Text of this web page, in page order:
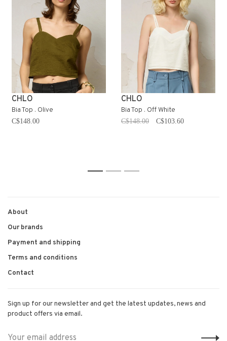
CHLO
Bia Top . Olive
C$148.00
CHLO
Bia Top . Off White
C$148.00 C$103.60
1 2 3
About
Our brands
Payment and shipping
Terms and conditions
Contact
Sign up for our newsletter and get the latest updates, news and
product offers via email.